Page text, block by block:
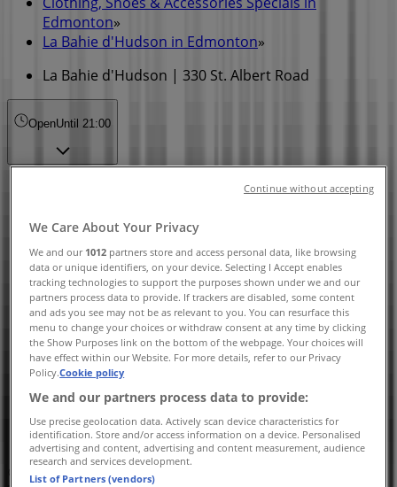
Edmonton»
La Bahie d'Hudson in Edmonton»
La Bahie d'Hudson | 330 St. Albert Road
OpenUntil 21:00
Monday
11:00 - 18:00
Tuesday
10:00 - 21:00
Wednesday
10:00 - 21:00
Thursday
10:00 - 21:00
Friday
10:00 - 21:00
Saturday
10:00 - 21:00
Map
(780) 458-5800
We Care About Your Privacy
We and our 1012 partners store and access personal data, like browsing
data or unique identifiers, on your device. Selecting I Accept enables
tracking technologies to support the purposes shown under we and our
partners process data to provide. If trackers are disabled, some content
and ads you see may not be as relevant to you. You can resurface this
menu to change your choices or withdraw consent at any time by clicking
the Show Purposes link on the bottom of the webpage. Your choices will
have effect within our Website. For more details, refer to our Privacy
Policy.Cookie policy
We and our partners process data to provide:
Use precise geolocation data. Actively scan device characteristics for
identification. Store and/or access information on a device. Personalised
advertising and content, advertising and content measurement, audience
research and services development.
List of Partners (vendors)
Continue without accepting